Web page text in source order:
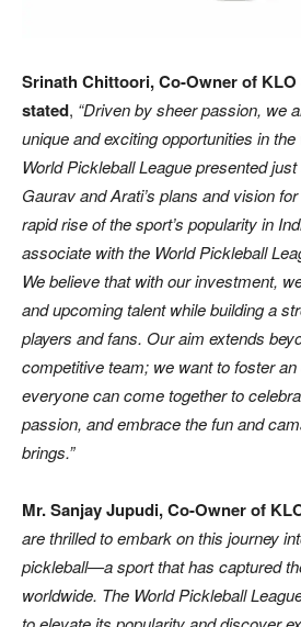
Srinath Chittoori, Co-Owner of
stated, “Driven by sheer passion, we
unique and exciting opportunities in
World Pickleball League presented
Gaurav and Arati’s plans and vision
rapid rise of the sport’s popularity in
associate with the World Pickleball
We believe that with our investment,
and upcoming talent while building a
players and fans. Our aim extends
competitive team; we want to foster
everyone can come together to
passion, and embrace the fun and
brings.”
Mr. Sanjay Jupudi, Co-Owner of
are thrilled to embark on this journey
pickleball—a sport that has captured
worldwide. The World Pickleball